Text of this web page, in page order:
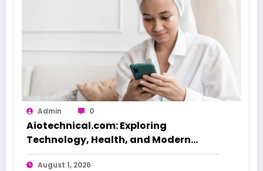
Admin 0
Aiotechnical.com: Exploring
Technology, Health, and Modern
Beauty Care
August 1, 2026